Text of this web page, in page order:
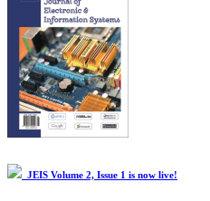
JEIS Volume 2, Issue 1 is now live!